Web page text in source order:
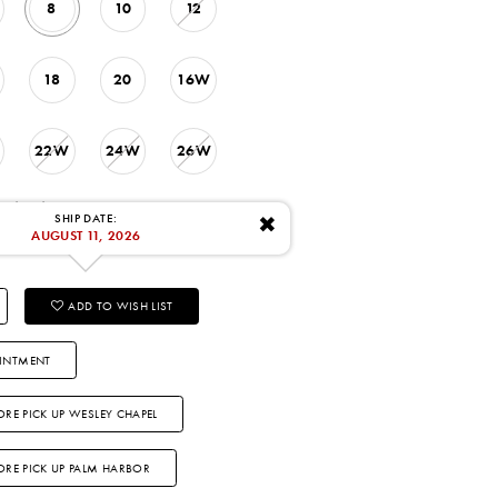
8 10 12
18 20 16W
22W 24W 26W
8/11/2026
✖
SHIP DATE:
AUGUST 11, 2026
ADD TO WISH LIST
PICK UP WESLEY CHAPEL
PICK UP PALM HARBOR